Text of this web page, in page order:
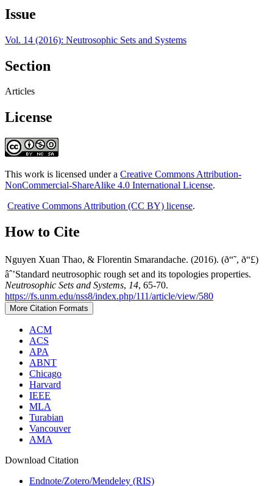
Issue
Vol. 14 (2016): Neutrosophic Sets and Systems
Section
Articles
License
This work is licensed under a Creative Commons Attribution-
NonCommercial-ShareAlike 4.0 International License.
Creative Commons Attribution (CC BY) license.
How to Cite
Nguyen Xuan Thao, & Florentin Smarandache. (2016). (ð“˜, ð“£)
âˆ’Standard neutrosophic rough set and its topologies properties.
Neutrosophic Sets and Systems, 14, 65-70.
https://fs.unm.edu/nss8/index.php/111/article/view/580
More Citation Formats
ACM
ACS
APA
ABNT
Chicago
Harvard
IEEE
MLA
Turabian
Vancouver
AMA
Download Citation
Endnote/Zotero/Mendeley (RIS)